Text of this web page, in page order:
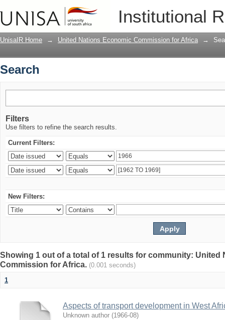
Institutional
UnisaIR Home → United Nations Economic Commission for Africa →
Search
Filters
Use filters to refine the search results.
Current Filters:
New Filters:
Showing 1 out of a total of 1 results for community: United
Commission for Africa. (0.001 seconds)
1
Aspects of transport development in West
Unknown author (1966-08)